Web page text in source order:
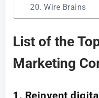
20. Wire Brains
List of the
Marketing
1. Reinvent digital